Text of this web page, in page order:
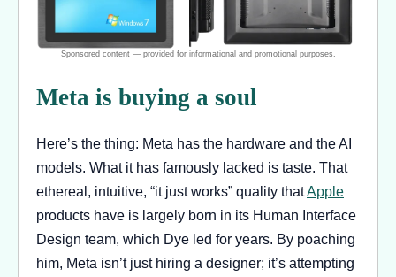
Meta is buying a soul
Here’s the thing: Meta has the hardware and the AI
models. What it has famously lacked is taste. That
ethereal, intuitive, “it just works” quality thatApple
products have is largely born in its Human Interface
Design team, which Dye led for years. By poaching
him, Meta isn’t just hiring a designer; it’s attempting